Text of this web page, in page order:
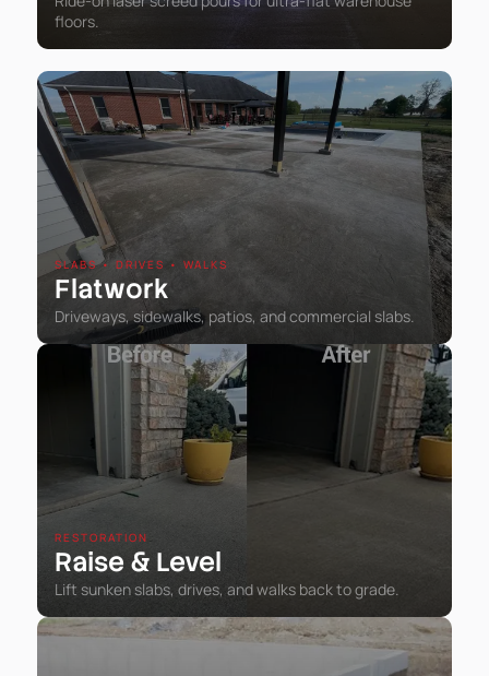
floors.
SLABS • DRIVES • WALKS
Flatwork
Driveways, sidewalks, patios, and commercial slabs.
RESTORATION
Raise & Level
Lift sunken slabs, drives, and walks back to grade.